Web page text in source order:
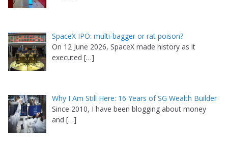
SpaceX IPO: multi-bagger or rat poison?
On 12 June 2026, SpaceX made history as it
executed […]
Why I Am Still Here: 16 Years of SG Wealth Builder
Since 2010, I have been blogging about money
and […]